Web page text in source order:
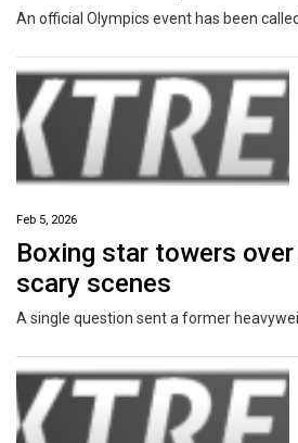
Feb 5, 2026
Boxing star towers
scary scenes